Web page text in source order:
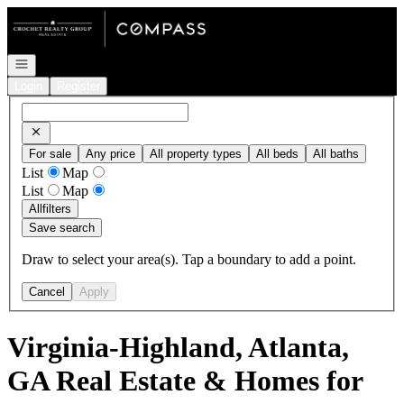
Go to: Homepage
Open navigation
For sale Any price All property types All beds All baths
List
Map
List
Map
Allfilters
Save search
Draw to select your area(s). Tap a boundary to add a point.
Cancel Apply
Virginia-Highland, Atlanta,
GA Real Estate & Homes for